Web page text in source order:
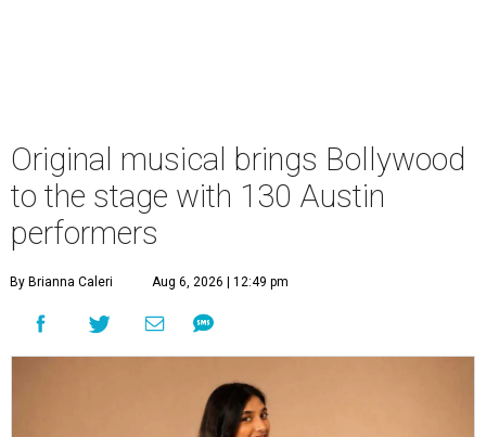
Original musical brings Bollywood
to the stage with 130 Austin
performers
By Brianna Caleri Aug 6, 2026 | 12:49 pm